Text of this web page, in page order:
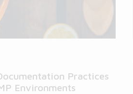
Practices
Environments